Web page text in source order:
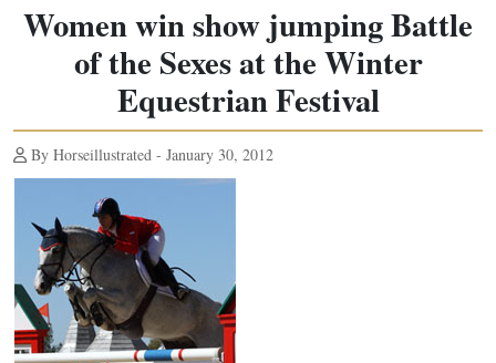
Women win show jumping Battle
of the Sexes at the Winter
Equestrian Festival
By Horseillustrated - January 30, 2012